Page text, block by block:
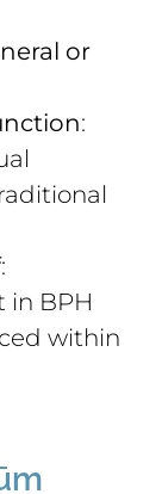
or
:
:
in BPH
within